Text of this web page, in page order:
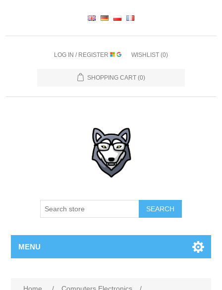
LOG IN / REGISTER WISHLIST (0)
SHOPPING CART (0)
SEARCH
MENU